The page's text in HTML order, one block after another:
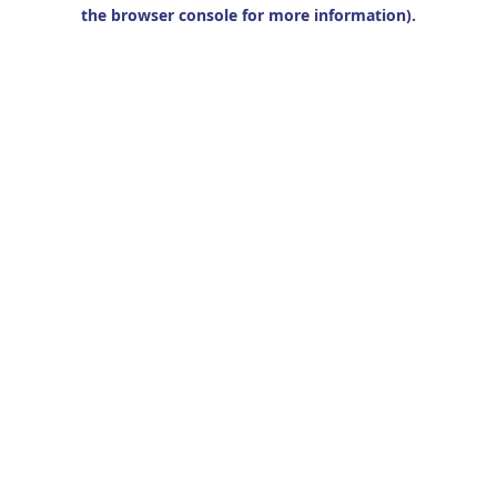
the browser console for more information).